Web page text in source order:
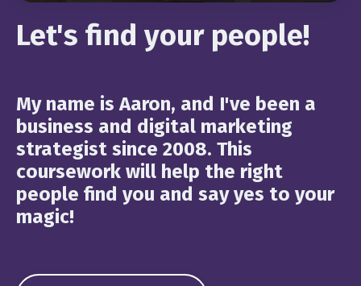
Let's find your people!
My name is Aaron, and I've been a
business and digital marketing
strategist since 2008. This
coursework will help the right
people find you and say yes to your
magic!